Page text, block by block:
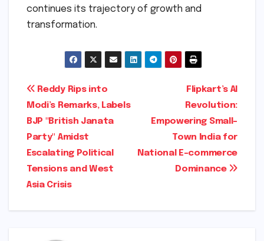
continues its trajectory of growth and
transformation.
Post
navigation
Flipkart’s AI
Revolution:
Empowering Small-
Town India for
National E-commerce
Dominance
Reddy Rips into
Modi’s Remarks, Labels
BJP "British Janata
Party" Amidst
Escalating Political
Tensions and West
Asia Crisis